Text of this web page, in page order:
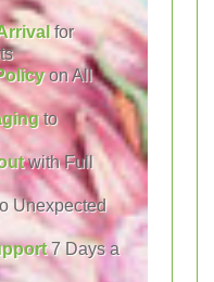
for
on All
to
with Full
Unexpected
7 Days a